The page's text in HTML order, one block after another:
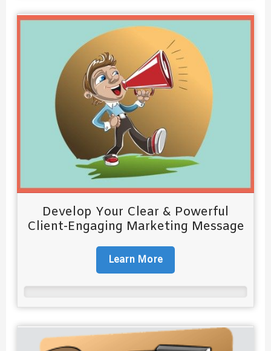
Develop Your Clear & Powerful
Client-Engaging Marketing Message
Learn More